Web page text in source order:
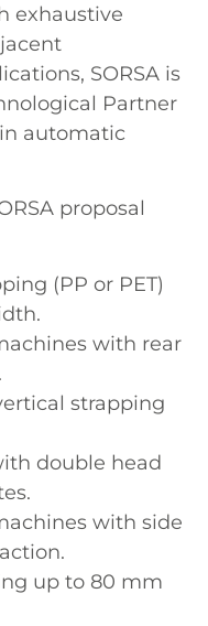
exhaustive
SORSA is
Partner
automatic
proposal
(PP or PET)
with rear
strapping
double head
with side
up to 80 mm